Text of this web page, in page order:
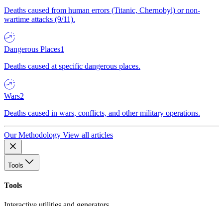
Deaths caused from human errors (Titanic, Chernobyl) or non-
wartime attacks (9/11).
Dangerous Places1
Deaths caused at specific dangerous places.
Wars2
Deaths caused in wars, conflicts, and other military operations.
Our Methodology View all articles
Tools
Tools